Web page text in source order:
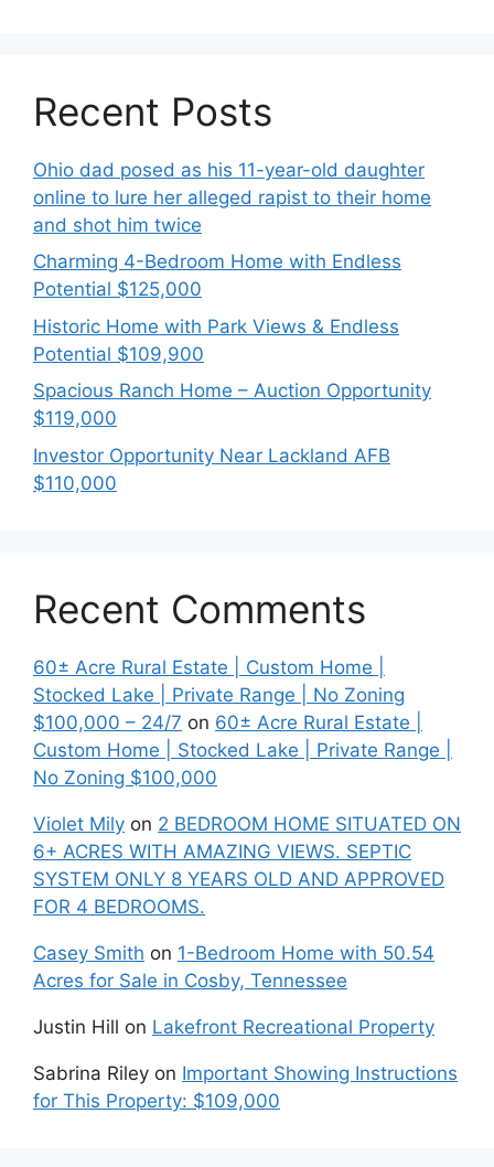
Recent Posts
Ohio dad posed as his 11-year-old daughter
online to lure her alleged rapist to their home
and shot him twice
Charming 4-Bedroom Home with Endless
Potential $125,000
Historic Home with Park Views & Endless
Potential $109,900
Spacious Ranch Home – Auction Opportunity
$119,000
Investor Opportunity Near Lackland AFB
$110,000
Recent Comments
60± Acre Rural Estate | Custom Home |
Stocked Lake | Private Range | No Zoning
$100,000 – 24/7 on 60± Acre Rural Estate |
Custom Home | Stocked Lake | Private Range |
No Zoning $100,000
Violet Mily on 2 BEDROOM HOME SITUATED ON
6+ ACRES WITH AMAZING VIEWS. SEPTIC
SYSTEM ONLY 8 YEARS OLD AND APPROVED
FOR 4 BEDROOMS.
Casey Smith on 1-Bedroom Home with 50.54
Acres for Sale in Cosby, Tennessee
Justin Hill on Lakefront Recreational Property
Sabrina Riley on Important Showing Instructions
for This Property: $109,000